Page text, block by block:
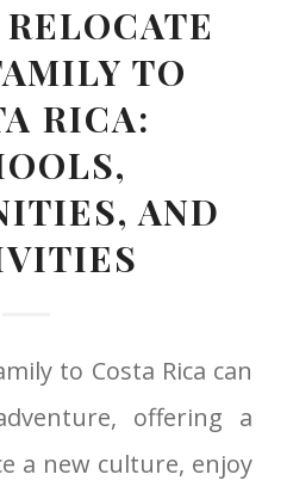
TO
RICA:
AND
to Costa Rica can
offering a
a new culture, enjoy